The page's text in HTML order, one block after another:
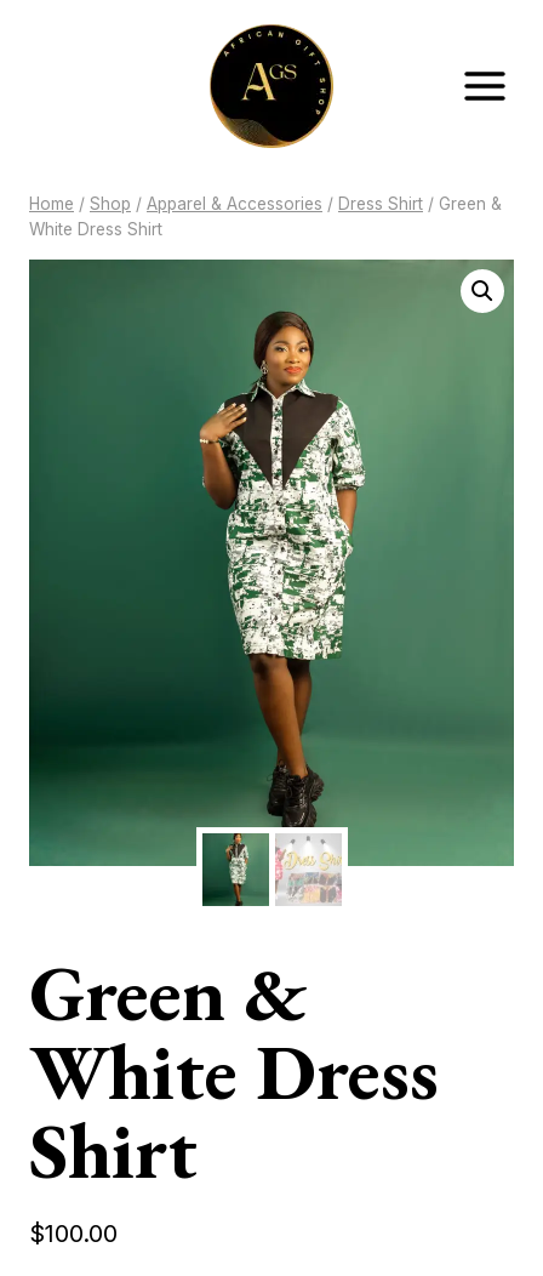
Home / Shop / Apparel & Accessories / Dress Shirt / Green &
White Dress Shirt
Green &
White Dress
Shirt
$100.00